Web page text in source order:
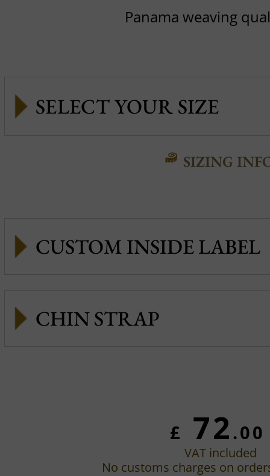
Panama weaving
SIZING
CUSTOM INSIDE LABEL
CHIN STRAP
£ 72.00
VAT included
No customs charges on